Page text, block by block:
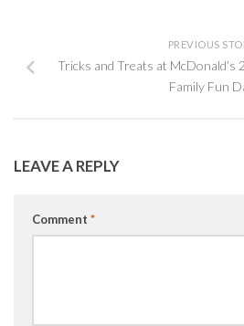
PREVIOUS
Tricks and Treats at McDonald’s
Family Fun
LEAVE A REPLY
Comment *